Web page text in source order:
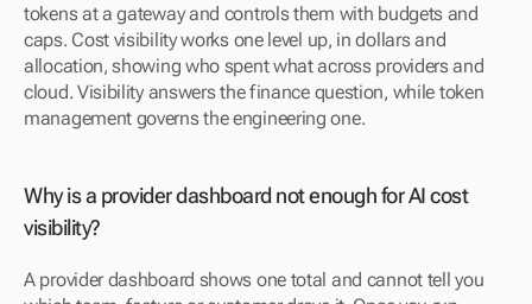
tokens at a gateway and controls them with budgets and
caps. Cost visibility works one level up, in dollars and
allocation, showing who spent what across providers and
cloud. Visibility answers the finance question, while token
management governs the engineering one.
Why is a provider dashboard not enough for AI cost
visibility?
A provider dashboard shows one total and cannot tell you